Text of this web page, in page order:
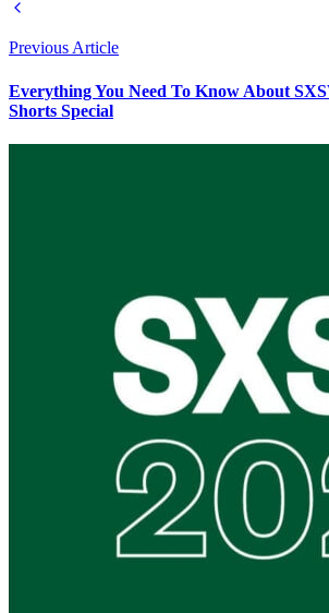
Previous Article
Everything You Need To Know About
Shorts Special